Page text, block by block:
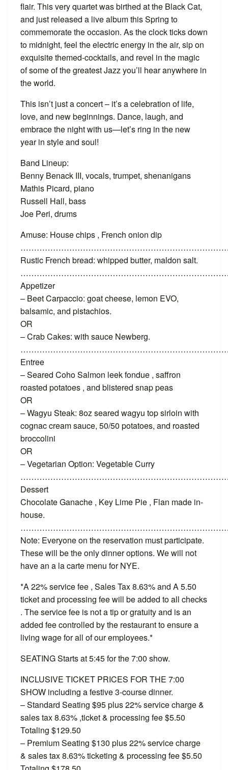
flair. This very quartet was birthed at the Black Cat,
and just released a live album this Spring to
commemorate the occasion. As the clock ticks down
to midnight, feel the electric energy in the air, sip on
exquisite themed-cocktails, and revel in the magic
of some of the greatest Jazz you’ll hear anywhere in
the world.
This isn’t just a concert – it’s a celebration of life,
love, and new beginnings. Dance, laugh, and
embrace the night with us—let’s ring in the new
year in style and soul!
Band Lineup:
Benny Benack III, vocals, trumpet, shenanigans
Mathis Picard, piano
Russell Hall, bass
Joe Peri, drums
Amuse: House chips , French onion dip
Rustic French bread: whipped butter, maldon salt.
Appetizer
– Beet Carpaccio: goat cheese, lemon EVO,
balsamic, and pistachios.
OR
– Crab Cakes: with sauce Newberg.
Entree
– Seared Coho Salmon leek fondue , saffron
roasted potatoes , and blistered snap peas
OR
– Wagyu Steak: 8oz seared wagyu top sirloin with
cognac cream sauce, 50/50 potatoes, and roasted
broccolini
OR
– Vegetarian Option: Vegetable Curry
Dessert
Chocolate Ganache , Key Lime Pie , Flan made in-
house.
Note: Everyone on the reservation must participate.
These will be the only dinner options. We will not
have an a la carte menu for NYE.
*A 22% service fee , Sales Tax 8.63% and A 5.50
ticket and processing fee will be added to all checks
. The service fee is not a tip or gratuity and is an
added fee controlled by the restaurant to ensure a
living wage for all of our employees.*
SEATING Starts at 5:45 for the 7:00 show.
INCLUSIVE TICKET PRICES FOR THE 7:00
SHOW including a festive 3-course dinner.
– Standard Seating $95 plus 22% service charge &
sales tax 8.63% ,ticket & processing fee $5.50
Totaling $129.50
– Premium Seating $130 plus 22% service charge
& sales tax 8.63% ticketing & processing fee $5.50